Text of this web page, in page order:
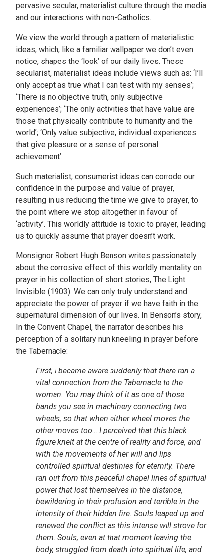
pervasive secular, materialist culture through the media
and our interactions with non-Catholics.
We view the world through a pattern of materialistic
ideas, which, like a familiar wallpaper we don’t even
notice, shapes the ‘look’ of our daily lives. These
secularist, materialist ideas include views such as: ‘I’ll
only accept as true what I can test with my senses’;
‘There is no objective truth, only subjective
experiences’; ‘The only activities that have value are
those that physically contribute to humanity and the
world’; ‘Only value subjective, individual experiences
that give pleasure or a sense of personal
achievement’.
Such materialist, consumerist ideas can corrode our
confidence in the purpose and value of prayer,
resulting in us reducing the time we give to prayer, to
the point where we stop altogether in favour of
‘activity’. This worldly attitude is toxic to prayer, leading
us to quickly assume that prayer doesn’t work.
Monsignor Robert Hugh Benson writes passionately
about the corrosive effect of this worldly mentality on
prayer in his collection of short stories, The Light
Invisible (1903). We can only truly understand and
appreciate the power of prayer if we have faith in the
supernatural dimension of our lives. In Benson’s story,
In the Convent Chapel, the narrator describes his
perception of a solitary nun kneeling in prayer before
the Tabernacle:
First, I became aware suddenly that there ran a
vital connection from the Tabernacle to the
woman. You may think of it as one of those
bands you see in machinery connecting two
wheels, so that when either wheel moves the
other moves too… I perceived that this black
figure knelt at the centre of reality and force, and
with the movements of her will and lips
controlled spiritual destinies for eternity. There
ran out from this peaceful chapel lines of spiritual
power that lost themselves in the distance,
bewildering in their profusion and terrible in the
intensity of their hidden fire. Souls leaped up and
renewed the conflict as this intense will strove for
them. Souls, even at that moment leaving the
body, struggled from death into spiritual life, and